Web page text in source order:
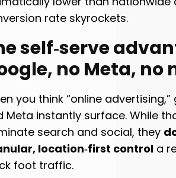
rate skyrockets.
self‑serve
no Meta,
you think “online
Meta instantly surface. While
search and social, they
location‑first controla
foot traffic.